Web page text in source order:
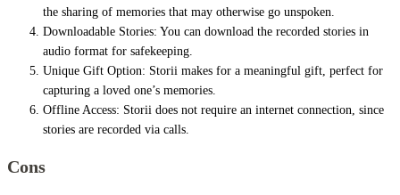
the sharing of memories that may otherwise go unspoken.
Downloadable Stories: You can download the recorded stories in
audio format for safekeeping.
Unique Gift Option: Storii makes for a meaningful gift, perfect for
capturing a loved one’s memories.
Offline Access: Storii does not require an internet connection, since
stories are recorded via calls.
Cons